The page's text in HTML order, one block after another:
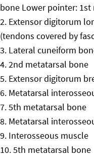
bone Lower pointer:
Extensor digitorum
(tendons covered by
Lateral cuneiform
2nd metatarsal bone
Extensor digitorum
Metatarsal
5th metatarsal bone
Metatarsal
Interosseous muscle
5th metatarsal bone